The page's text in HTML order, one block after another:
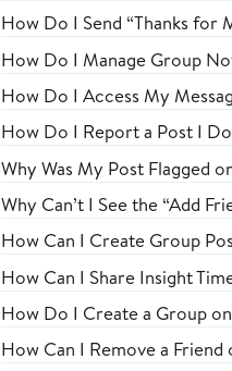
How Do I Send “Thanks for
How Do I Manage Group
How Do I Access My
How Do I Report a Post I
Why Was My Post Flagged
Why Can’t I See the “Add
How Can I Create Group
How Can I Share Insight
How Do I Create a Group
How Can I Remove a Friend